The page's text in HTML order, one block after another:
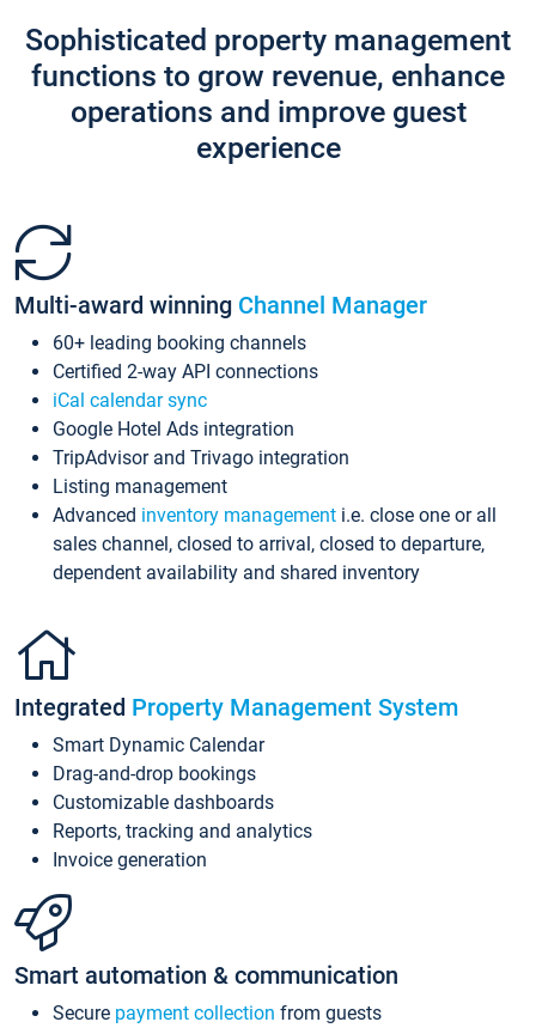
Sophisticated property management
functions to grow revenue, enhance
operations and improve guest
experience
Multi-award winning Channel Manager
60+ leading booking channels
Certified 2-way API connections
iCal calendar sync
Google Hotel Ads integration
TripAdvisor and Trivago integration
Listing management
Advanced inventory management i.e. close one or all
sales channel, closed to arrival, closed to departure,
dependent availability and shared inventory
Integrated Property Management System
Smart Dynamic Calendar
Drag-and-drop bookings
Customizable dashboards
Reports, tracking and analytics
Invoice generation
Smart automation & communication
Secure payment collection from guests